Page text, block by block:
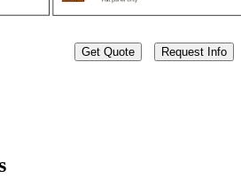
Get Quote Request Info